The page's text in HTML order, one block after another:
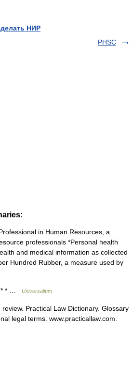
НИР
PHSC
in Human Resources, a
professionals *Personal health
and medical information as collected
Hundred Rubber, a measure used by
* * … Universalium
Practical Law Dictionary. Glossary
legal terms. www.practicallaw.com.